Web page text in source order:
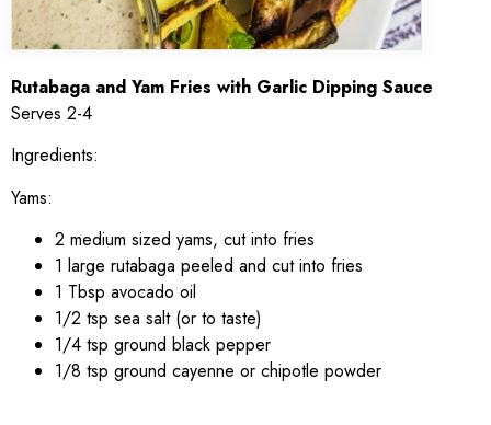
Rutabaga and Yam Fries with Garlic Dipping Sauce
Serves 2-4
Ingredients:
Yams:
2 medium sized yams, cut into fries
1 large rutabaga peeled and cut into fries
1 Tbsp avocado oil
1/2 tsp sea salt (or to taste)
1/4 tsp ground black pepper
1/8 tsp ground cayenne or chipotle powder